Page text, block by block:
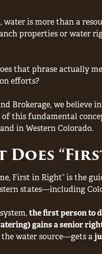
water is more than a
properties or water
that phrase actually
efforts?
Brokerage, we believe
this fundamental
in Western Colorado.
Does
First in Right” is the
states—including
the first person to
gains a senior
water source—gets a